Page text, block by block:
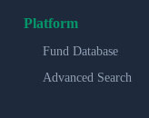
Platform
Fund Database
Advanced Search